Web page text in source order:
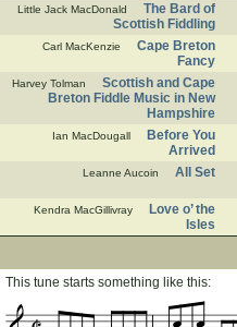
Little Jack MacDonald
The Bard of
Scottish Fiddling
Carl MacKenzie
Cape Breton
Fancy
Harvey Tolman
Scottish and Cape
Breton Fiddle Music in New
Hampshire
Ian MacDougall
Before You
Arrived
Leanne Aucoin All Set
Kendra MacGillivray
Love o’ the
Isles
This tune starts something like this: